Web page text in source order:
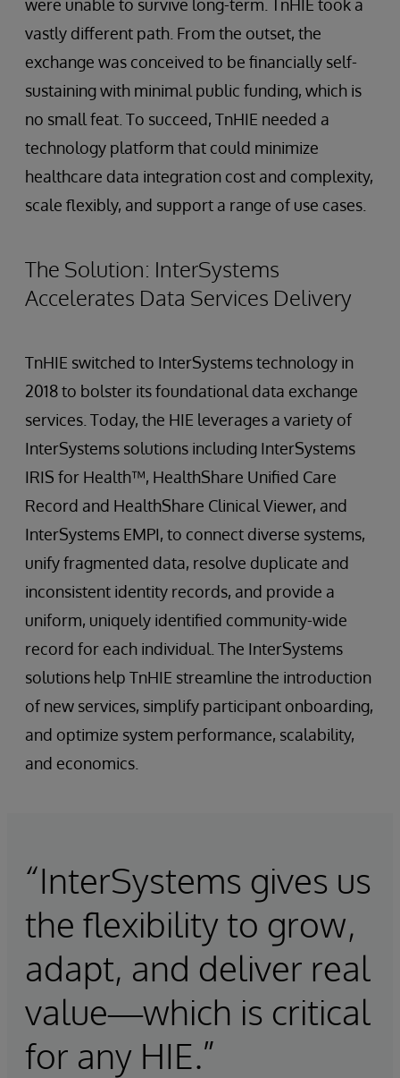
were unable to survive long-term. TnHIE took a
vastly different path. From the outset, the
exchange was conceived to be financially self-
sustaining with minimal public funding, which is
no small feat. To succeed, TnHIE needed a
technology platform that could minimize
healthcare data integration cost and complexity,
scale flexibly, and support a range of use cases.
The Solution: InterSystems
Accelerates Data Services Delivery
TnHIE switched to InterSystems technology in
2018 to bolster its foundational data exchange
services. Today, the HIE leverages a variety of
InterSystems solutions including InterSystems
IRIS for Health™, HealthShare Unified Care
Record and HealthShare Clinical Viewer, and
InterSystems EMPI, to connect diverse systems,
unify fragmented data, resolve duplicate and
inconsistent identity records, and provide a
uniform, uniquely identified community-wide
record for each individual. The InterSystems
solutions help TnHIE streamline the introduction
of new services, simplify participant onboarding,
and optimize system performance, scalability,
and economics.
“InterSystems gives us
the flexibility to grow,
adapt, and deliver real
value—which is critical
for any HIE.”